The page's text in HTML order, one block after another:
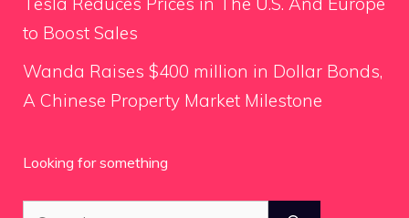
to Boost Sales
Wanda Raises $400 million in Dollar Bonds,
A Chinese Property Market Milestone
Looking for something